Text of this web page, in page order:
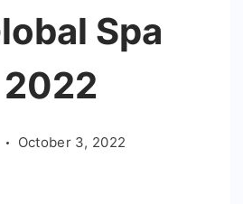
Spa
October 3, 2022